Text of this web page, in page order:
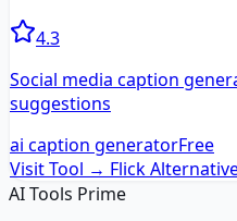
4.3
Social media caption
suggestions
ai caption generatorFree
Visit Tool → Flick
AI Tools Prime